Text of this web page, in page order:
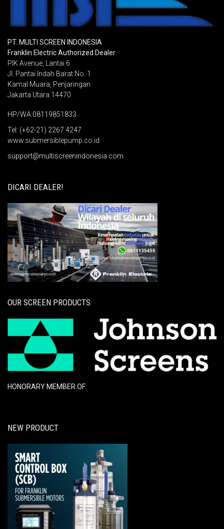
PT. MULTI SCREEN INDONESIA
Franklin Electric Authorized Dealer
PIK Avenue, Lantai 6
Jl. Pantai Indah Barat No. 1
Kamal Muara, Penjaringan
Jakarta Utara 14470
HP/WA:08119851833
Tel: (+62-21) 2267 4247
www.submersiblepump.co.id
support@multiscreenindonesia.com
DICARI DEALER!
OUR SCREEN PRODUCTS
HONORARY MEMBER OF:
NEW PRODUCT